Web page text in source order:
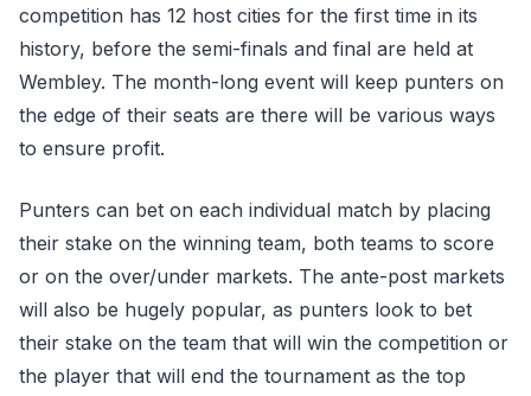
competition has 12 host cities for the first time in its
history, before the semi-finals and final are held at
Wembley. The month-long event will keep punters on
the edge of their seats are there will be various ways
to ensure profit.
Punters can bet on each individual match by placing
their stake on the winning team, both teams to score
or on the over/under markets. The ante-post markets
will also be hugely popular, as punters look to bet
their stake on the team that will win the competition or
the player that will end the tournament as the top